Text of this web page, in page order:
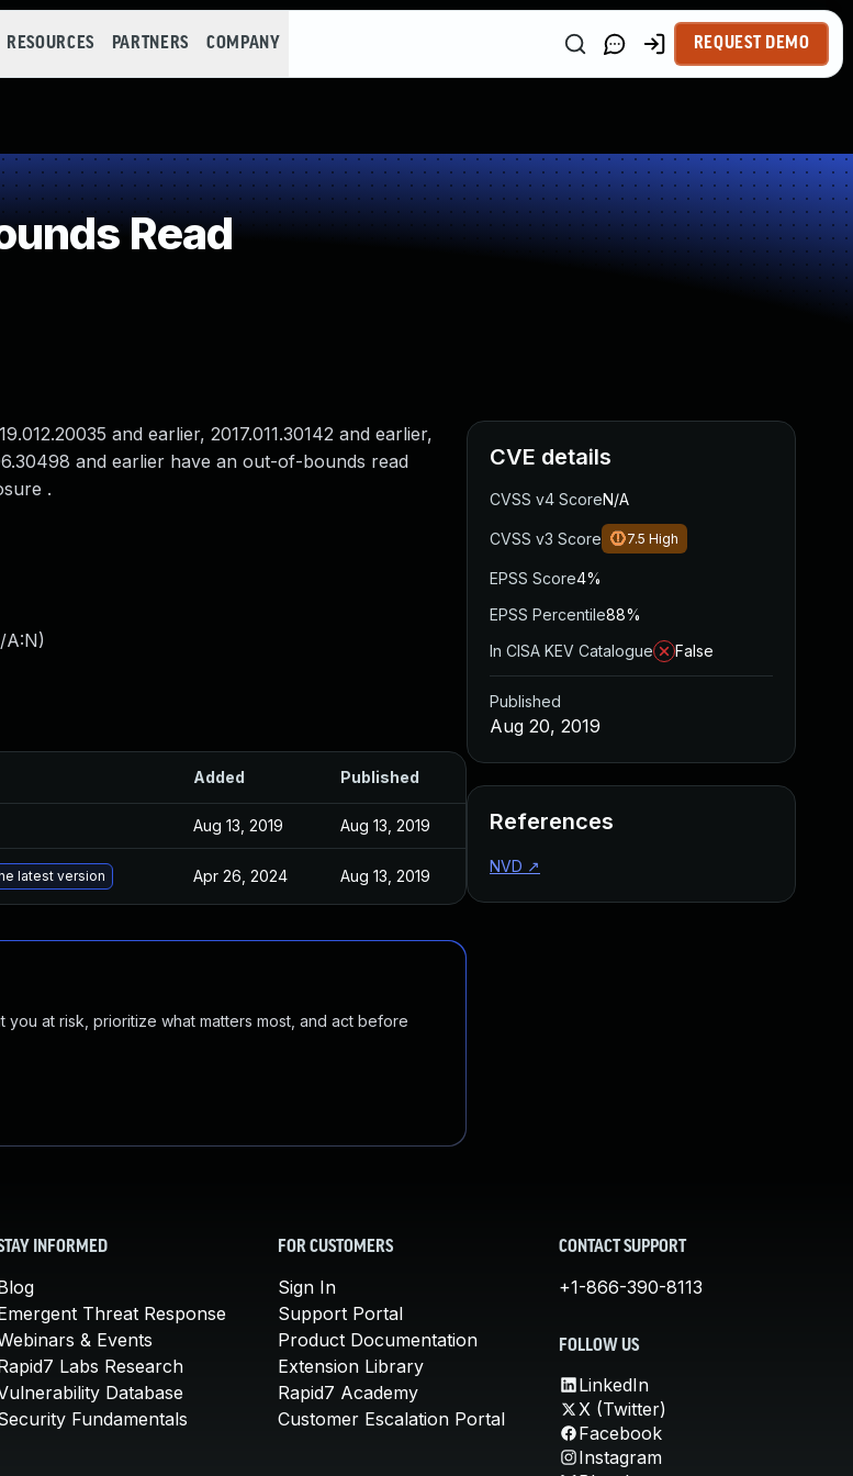
RESOURCES PARTNERS COMPANY REQUEST DEMO
Read
and earlier, 2017.011.30142 and earlier,
and earlier have an out-of-bounds read
.
A:N)
Added Published
Aug 13, 2019 Aug 13, 2019
latest version Apr 26, 2024 Aug 13, 2019
at risk, prioritize what matters most, and act before
CVE details
CVSS v4 ScoreN/A
CVSS v3 Score 7.5 High
EPSS Score4%
EPSS Percentile88%
In CISA KEV Catalogue
False
Published
Aug 20, 2019
References
NVD ↗
INFORMED
Threat Response
& Events
Labs Research
Database
Fundamentals
FOR CUSTOMERS
Sign In
Support Portal
Product Documentation
Extension Library
Rapid7 Academy
Customer Escalation Portal
CONTACT SUPPORT
+1-866-390-8113
FOLLOW US
LinkedIn
X (Twitter)
Facebook
Instagram